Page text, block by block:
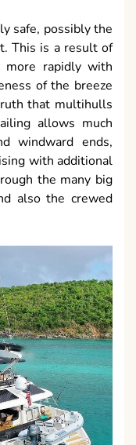
safe, possibly the
This is a result of
more rapidly with
of the breeze
that multihulls
allows much
windward ends,
with additional
the many big
also the crewed